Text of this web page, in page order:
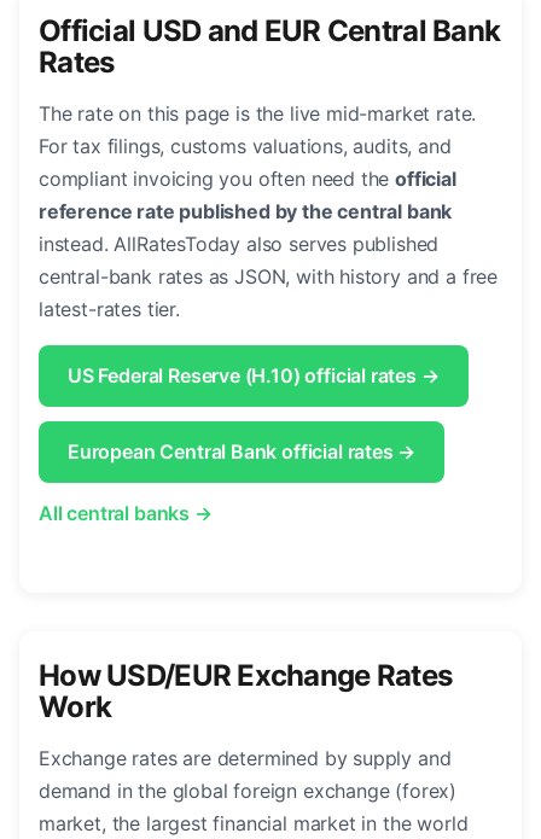
Official USD and EUR Central Bank
Rates
The rate on this page is the live mid-market rate.
For tax filings, customs valuations, audits, and
compliant invoicing you often need theofficial
reference rate published by the central bank
instead. AllRatesToday also serves published
central-bank rates as JSON, with history and a free
latest-rates tier.
US Federal Reserve (H.10) official rates →
European Central Bank official rates →
All central banks →
How USD/EUR Exchange Rates
Work
Exchange rates are determined by supply and
demand in the global foreign exchange (forex)
market, the largest financial market in the world